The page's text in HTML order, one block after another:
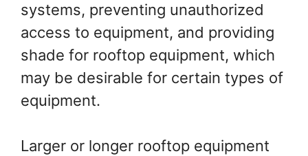
systems, preventing unauthorized
access to equipment, and providing
shade for rooftop equipment, which
may be desirable for certain types of
equipment.
Larger or longer rooftop equipment